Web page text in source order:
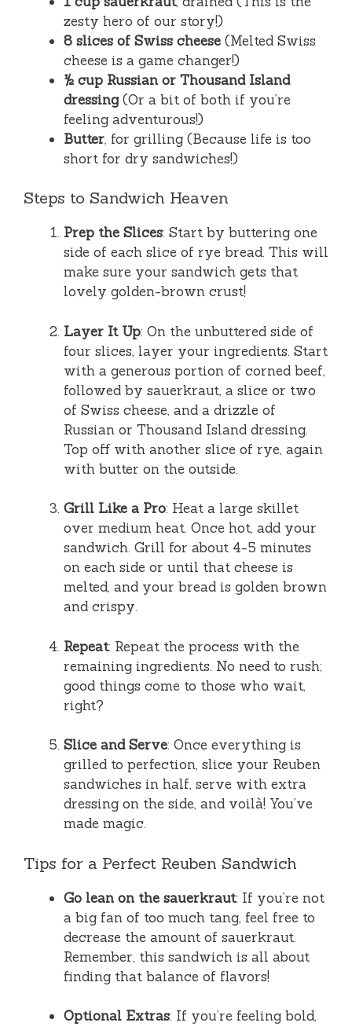
zesty hero of our story!)
8 slices of Swiss cheese (Melted Swiss
cheese is a game changer!)
½ cup Russian or Thousand Island
dressing(Or a bit of both if you’re
feeling adventurous!)
Butter, for grilling (Because life is too
short for dry sandwiches!)
Steps to Sandwich Heaven
Prep the Slices: Start by buttering one
side of each slice of rye bread. This will
make sure your sandwich gets that
lovely golden-brown crust!
Layer It Up: On the unbuttered side of
four slices, layer your ingredients. Start
with a generous portion of corned beef,
followed by sauerkraut, a slice or two
of Swiss cheese, and a drizzle of
Russian or Thousand Island dressing.
Top off with another slice of rye, again
with butter on the outside.
Grill Like a Pro: Heat a large skillet
over medium heat. Once hot, add your
sandwich. Grill for about 4-5 minutes
on each side or until that cheese is
melted, and your bread is golden brown
and crispy.
Repeat: Repeat the process with the
remaining ingredients. No need to rush;
good things come to those who wait,
right?
Slice and Serve: Once everything is
grilled to perfection, slice your Reuben
sandwiches in half, serve with extra
dressing on the side, and voilà! You’ve
made magic.
Tips for a Perfect Reuben Sandwich
Go lean on the sauerkraut: If you’re not
a big fan of too much tang, feel free to
decrease the amount of sauerkraut.
Remember, this sandwich is all about
finding that balance of flavors!
Optional Extras: If you’re feeling bold,